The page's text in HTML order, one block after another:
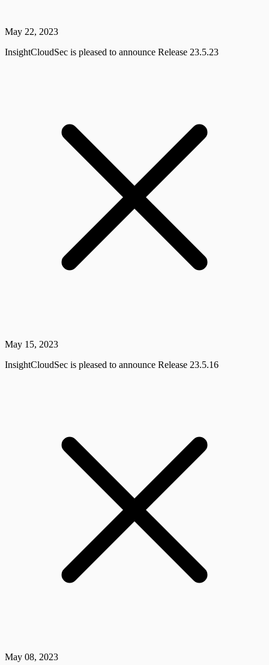
May 22, 2023
InsightCloudSec is pleased to announce Release 23.5.23
May 15, 2023
InsightCloudSec is pleased to announce Release 23.5.16
May 08, 2023